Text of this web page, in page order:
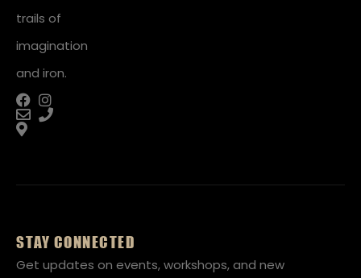
trails of
imagination
and iron.
STAY CONNECTED
Get updates on events, workshops, and new